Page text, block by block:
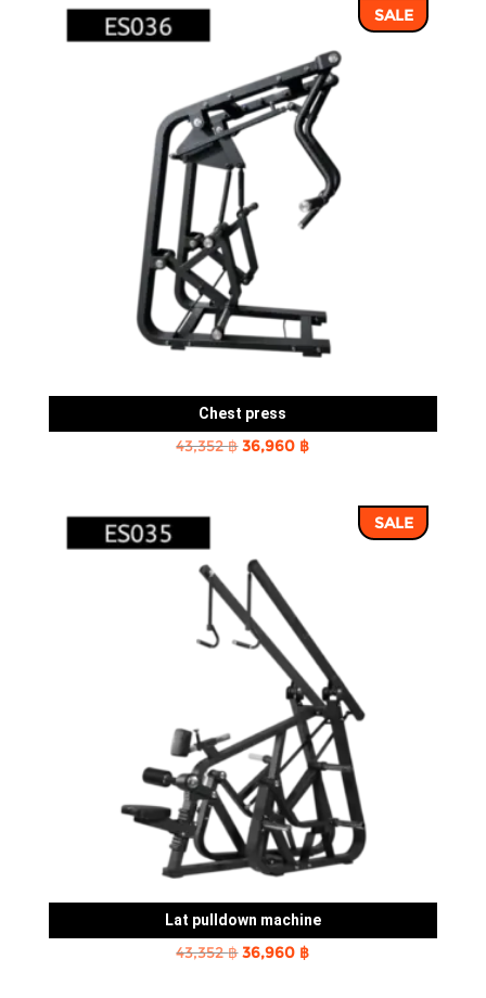
SALE
Chest press
43,352฿Original
36,960 ฿Current
36,960 ฿.SALE
Lat pulldown machine
43,352฿Original
36,960 ฿Current